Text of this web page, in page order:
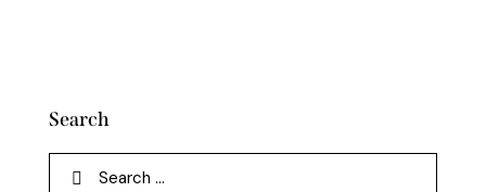
Search